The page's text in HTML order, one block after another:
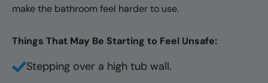
make the bathroom feel harder to use.
Things That May Be Starting to Feel Unsafe:
Stepping over a high tub wall.